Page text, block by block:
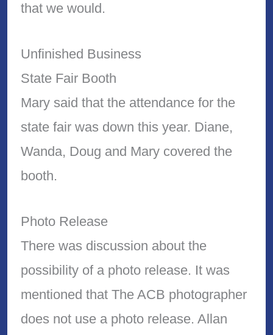
that we would.
Unfinished Business
State Fair Booth
Mary said that the attendance for the
state fair was down this year. Diane,
Wanda, Doug and Mary covered the
booth.
Photo Release
There was discussion about the
possibility of a photo release. It was
mentioned that The ACB photographer
does not use a photo release. Allan